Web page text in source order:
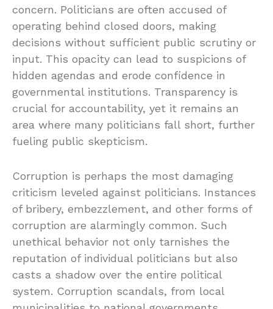
concern. Politicians are often accused of
operating behind closed doors, making
decisions without sufficient public scrutiny or
input. This opacity can lead to suspicions of
hidden agendas and erode confidence in
governmental institutions. Transparency is
crucial for accountability, yet it remains an
area where many politicians fall short, further
fueling public skepticism.
Corruption is perhaps the most damaging
criticism leveled against politicians. Instances
of bribery, embezzlement, and other forms of
corruption are alarmingly common. Such
unethical behavior not only tarnishes the
reputation of individual politicians but also
casts a shadow over the entire political
system. Corruption scandals, from local